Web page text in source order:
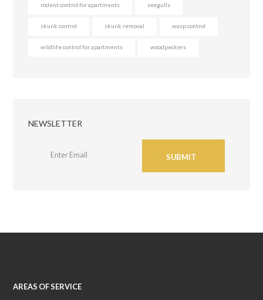
rodent control for apartments seagulls
skunk control skunk removal wasp control
wildlife control for apartments woodpeckers
NEWSLETTER
SUBMIT
AREAS OF SERVICE